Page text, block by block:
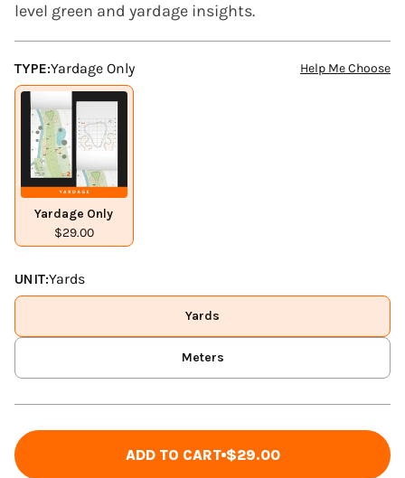
level green and yardage insights.
TYPE:Yardage Only Help Me Choose
Yardage Only
$29.00
UNIT:Yards
Yards
Meters
ADD TO CART $29.00